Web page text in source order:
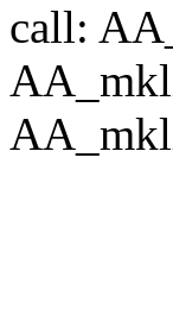
call: